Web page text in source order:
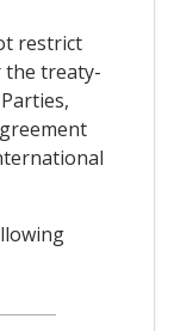
restrict
the treaty-